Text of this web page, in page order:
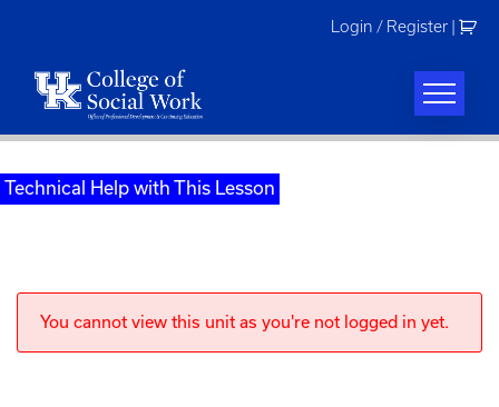
Login / Register
Technical Help with This Lesson
You cannot view this unit as you're not logged in yet.